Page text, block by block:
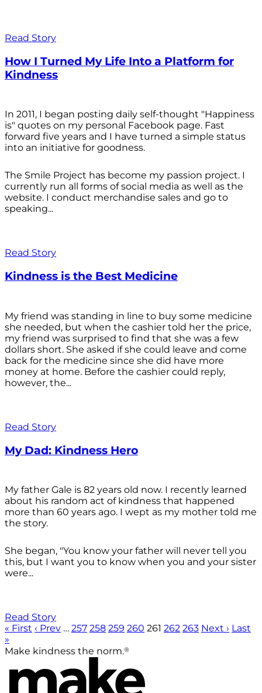
Read Story
How I Turned My Life Into a Platform for
Kindness
In 2011, I began posting daily self-thought "Happiness
is" quotes on my personal Facebook page. Fast
forward five years and I have turned a simple status
into an initiative for goodness.
The Smile Project has become my passion project. I
currently run all forms of social media as well as the
website. I conduct merchandise sales and go to
speaking...
Read Story
Kindness is the Best Medicine
My friend was standing in line to buy some medicine
she needed, but when the cashier told her the price,
my friend was surprised to find that she was a few
dollars short. She asked if she could leave and come
back for the medicine since she did have more
money at home. Before the cashier could reply,
however, the...
Read Story
My Dad: Kindness Hero
My father Gale is 82 years old now. I recently learned
about his random act of kindness that happened
more than 60 years ago. I wept as my mother told me
the story.
She began, "You know your father will never tell you
this, but I want you to know when you and your sister
were...
Read Story
« First ‹ Prev … 257 258 259 260 261 262 263 Next › Last
»
Make kindness the norm.®